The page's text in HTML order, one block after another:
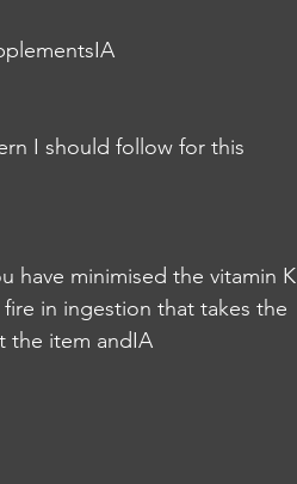
I should follow for this
have minimised the vitamin K
in ingestion that takes the
the item andIA